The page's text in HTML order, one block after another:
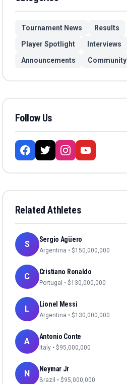
Tournament News
Results
Player Spotlight
Interviews
Announcements
Community
Follow Us
Related Athletes
S Sergio Agüero
Argentina • $150,000,000
C Cristiano Ronaldo
Portugal • $130,000,000
L Lionel Messi
Argentina • $130,000,000
A Antonio Conte
Italy • $95,000,000
N Neymar Jr
Brazil • $95,000,000